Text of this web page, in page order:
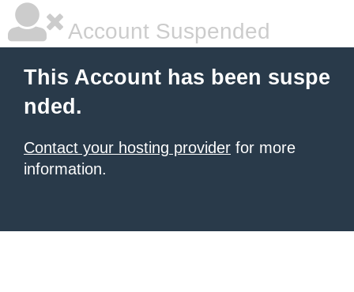
Account Suspended
This Account has been suspe
nded.
Contact your hosting provider for more
information.